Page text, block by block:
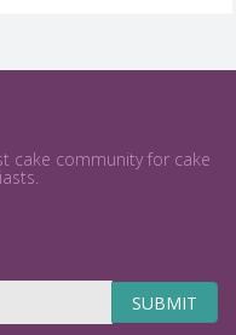
cake community for cake
SUBMIT